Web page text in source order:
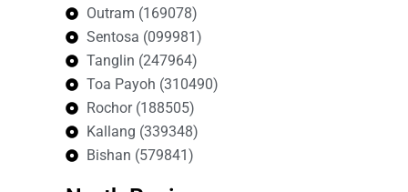
Outram (169078)
Sentosa (099981)
Tanglin (247964)
Toa Payoh (310490)
Rochor (188505)
Kallang (339348)
Bishan (579841)